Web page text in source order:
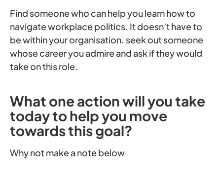
Find someone who can help you learn how to
navigate workplace politics. It doesn’t have to
be within your organisation. seek out someone
whose career you admire and ask if they would
take on this role.
What one action will you take
today to help you move
towards this goal?
Why not make a note below